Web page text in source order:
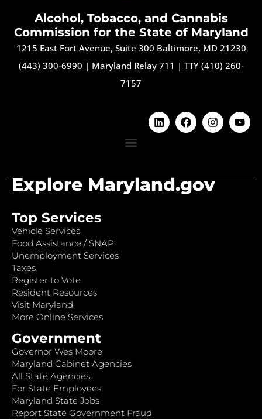
Alcohol, Tobacco, and Cannabis
Commission for the State of Maryland
1215 East Fort Avenue, Suite 300 Baltimore, MD 21230
(443) 300-6990 | Maryland Relay 711 | TTY (410) 260-
7157
Explore Maryland.gov
Top Services
Vehicle Services
Food Assistance / SNAP
Unemployment Services
Taxes
Register to Vote
Resident Resources
Visit Maryland
More Online Services
Government
Governor Wes Moore
Maryland Cabinet Agencies
All State Agencies
For State Employees
Maryland State Jobs
Report State Government Fraud